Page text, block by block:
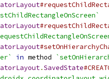
in method
.SavedState